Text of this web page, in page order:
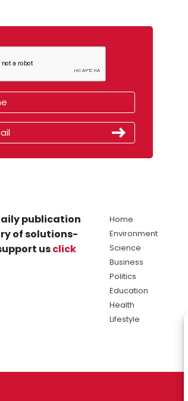
publication
of solutions-
usclick
Home
Environment
Science
Business
Politics
Education
Health
Lifestyle